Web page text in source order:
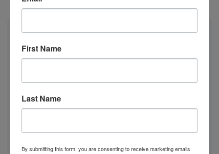
Calendar
M T W T F S S
1 2
3 4 5 6 7 8 9
First Name
Last Name
By submitting this form, you are consenting to receive marketing emails